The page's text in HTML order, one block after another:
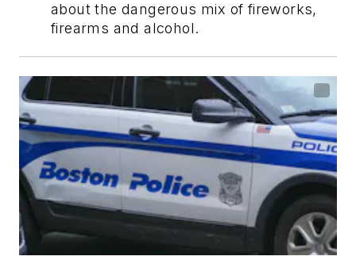
about the dangerous mix of fireworks,
firearms and alcohol.